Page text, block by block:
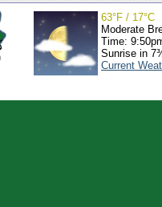
63°F / 17°C
Moderate
Time:
Sunrise in
Current